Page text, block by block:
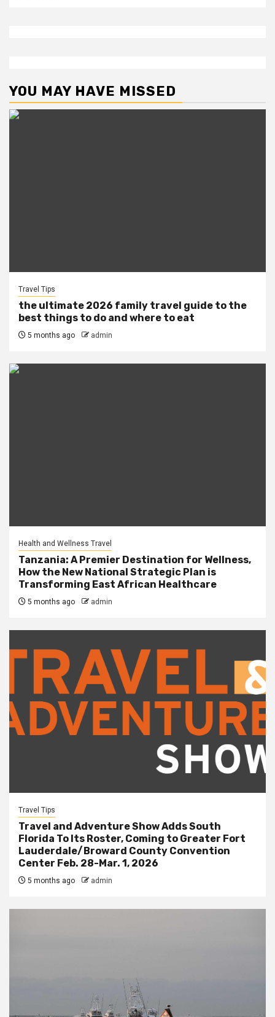
YOU MAY HAVE MISSED
Travel Tips
the ultimate 2026 family travel guide to the
best things to do and where to eat
5 months ago admin
Health and Wellness Travel
Tanzania: A Premier Destination for Wellness,
How the New National Strategic Plan is
Transforming East African Healthcare
5 months ago admin
Travel Tips
Travel and Adventure Show Adds South
Florida To Its Roster, Coming to Greater Fort
Lauderdale/Broward County Convention
Center Feb. 28-Mar. 1, 2026
5 months ago admin